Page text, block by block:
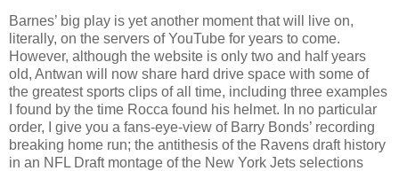
Barnes’ big play is yet another moment that will live on,
literally, on the servers of YouTube for years to come.
However, although the website is only two and half years
old, Antwan will now share hard drive space with some of
the greatest sports clips of all time, including three examples
I found by the time Rocca found his helmet. In no particular
order, I give you a fans-eye-view of Barry Bonds’ recording
breaking home run; the antithesis of the Ravens draft history
in an NFL Draft montage of the New York Jets selections